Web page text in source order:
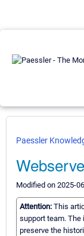
Paessler
Modified on 2025-
Attention: This
support team.
preserve the